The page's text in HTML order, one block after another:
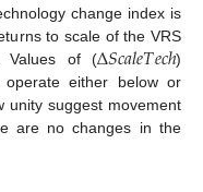
change index is
to scale of the VRS
Values of (∆𝑆𝑐𝑎𝑙𝑒𝑇𝑒𝑐ℎ)
either below or
unity suggest movement
are no changes in the